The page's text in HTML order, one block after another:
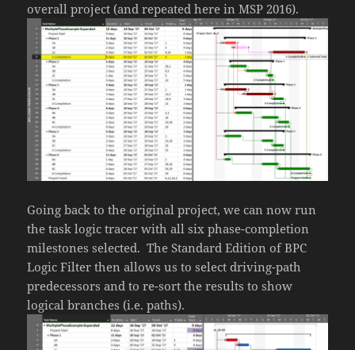
overall project (and repeated here in MSP 2016).
Going back to the original project, we can now run
the task logic tracer with all six phase-completion
milestones selected. The Standard Edition of BPC
Logic Filter then allows us to select driving-path
predecessors and to re-sort the results to show
logical branches (i.e. paths).